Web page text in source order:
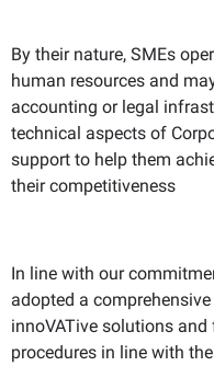
By their nature, SMEs
human resources and
accounting or legal
technical aspects of
support to help them
their competitiveness
In line with our
adopted a
innoVATive solutions
procedures in line with